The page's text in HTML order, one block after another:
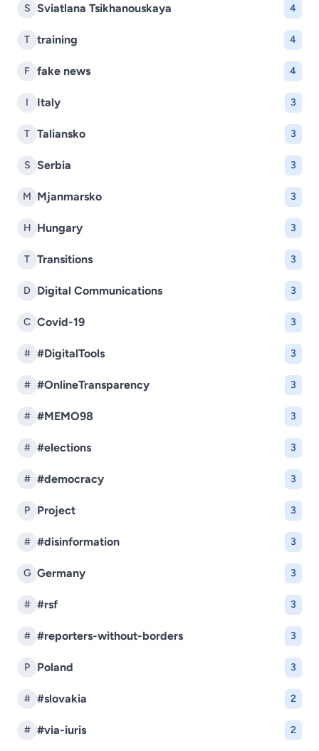
S Sviatlana Tsikhanouskaya 4
T training 4
F fake news 4
I Italy 3
T Taliansko 3
S Serbia 3
M Mjanmarsko 3
H Hungary 3
T Transitions 3
D Digital Communications 3
C Covid-19 3
# #DigitalTools 3
# #OnlineTransparency 3
# #MEMO98 3
# #elections 3
# #democracy 3
P Project 3
# #disinformation 3
G Germany 3
# #rsf 3
# #reporters-without-borders 3
P Poland 3
# #slovakia 2
# #via-iuris 2